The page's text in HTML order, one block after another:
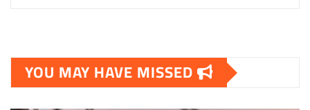
YOU MAY HAVE MISSED